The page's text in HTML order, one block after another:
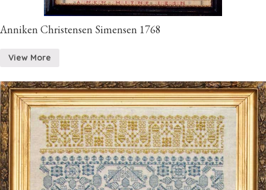
Anniken Christensen Simensen 1768
View More